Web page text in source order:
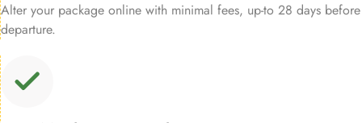
Alter your package online with minimal fees, up-to 28 days before
departure.